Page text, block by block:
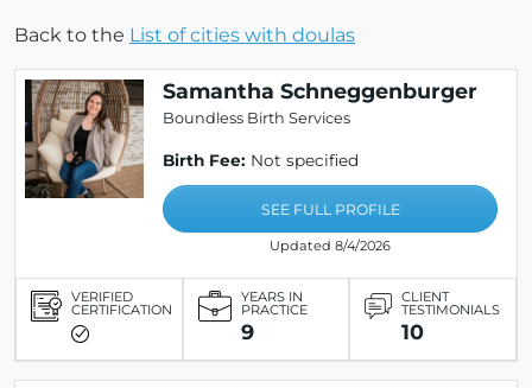
Back to the List of cities with doulas
Samantha Schneggenburger
Boundless Birth Services
Birth Fee: Not specified
SEE FULL PROFILE
Updated 8/4/2026
VERIFIED
CERTIFICATION
YEARS IN
PRACTICE
9
CLIENT
TESTIMONIALS
10